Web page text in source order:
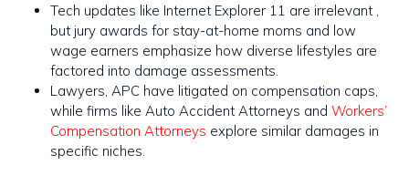
Tech updates like Internet Explorer 11 are irrelevant ,
but jury awards for stay-at-home moms and low
wage earners emphasize how diverse lifestyles are
factored into damage assessments.
Lawyers, APC have litigated on compensation caps,
while firms like Auto Accident Attorneys and Workers’
Compensation Attorneys explore similar damages in
specific niches.